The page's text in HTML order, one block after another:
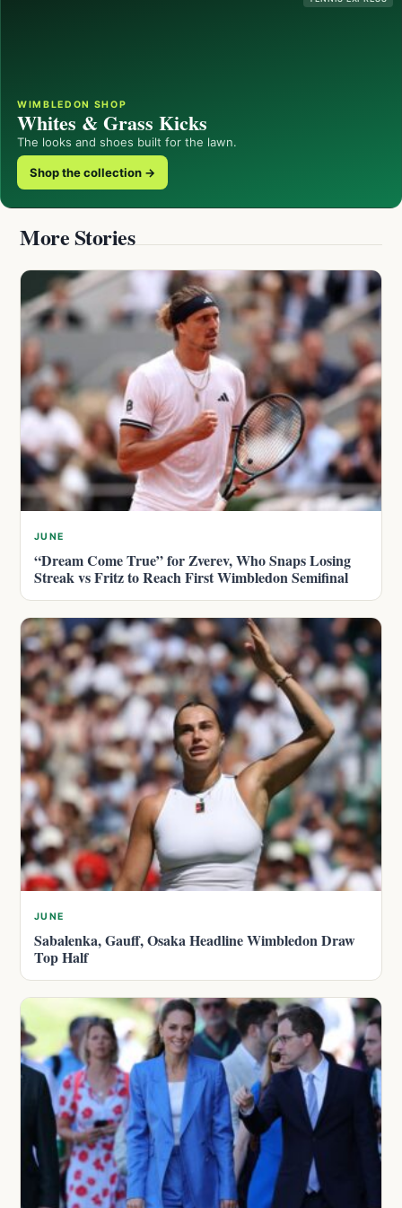
WIMBLEDON SHOP
Whites & Grass Kicks
The looks and shoes built for the lawn.
Shop the collection →
More Stories
JUNE
“Dream Come True” for Zverev, Who Snaps Losing
Streak vs Fritz to Reach First Wimbledon Semifinal
JUNE
Sabalenka, Gauff, Osaka Headline Wimbledon Draw
Top Half